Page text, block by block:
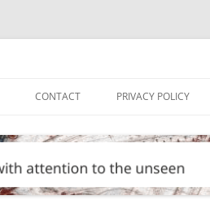
CONTACT PRIVACY POLICY